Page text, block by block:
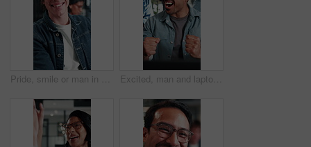
Pride, smile or man in office with face, advertisement specialist or ambition in business growth. Happy, confidence or branding clerk with meeting, campaign expert or about us in marketing agency. Excited, man and laptop with office celebration for campaign launch success, good news or high five. Marketing manager, team or fist pump with applause at tech for pitch approval, ad growth or happy